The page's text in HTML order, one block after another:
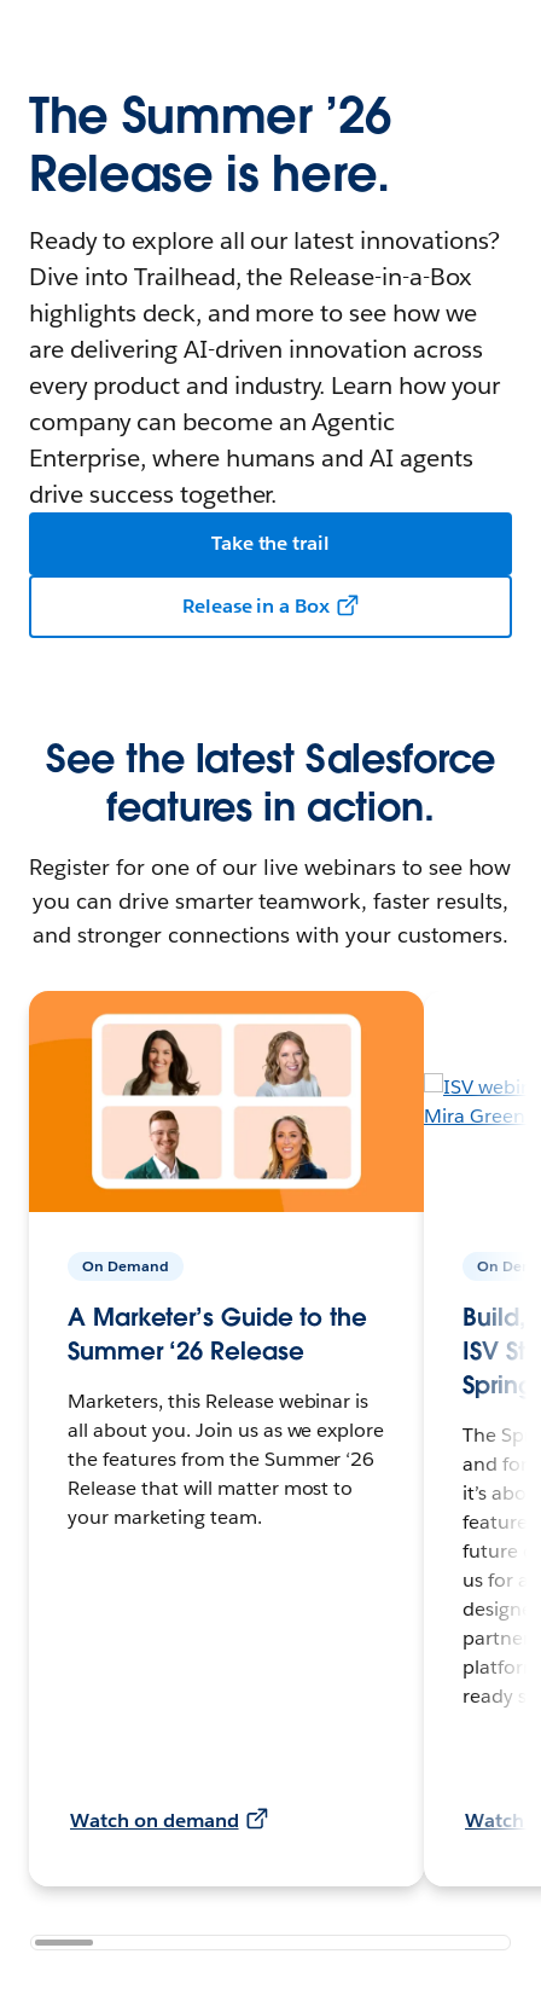
The Summer ’26
Release is here.
Ready to explore all our latest innovations?
Dive into Trailhead, the Release-in-a-Box
highlights deck, and more to see how we
are delivering AI-driven innovation across
every product and industry. Learn how your
company can become an Agentic
Enterprise, where humans and AI agents
drive success together.
Take the trail
Release in a Box
See the latest Salesforce
features in action.
Register for one of our live webinars to see how
you can drive smarter teamwork, faster results,
and stronger connections with your customers.
On Demand
A Marketer’s Guide to the
Summer ‘26 Release
Marketers, this Release webinar is
all about you. Join us as we explore
the features from the Summer ‘26
Release that will matter most to
your marketing team.
Watch on demand
On
Build,
ISV
Spring
The
and for
it’s
features
future
us for
ready
Watch